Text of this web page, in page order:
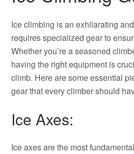
Ice climbing is an exhilarating
requires specialized gear to
Whether you’re a seasoned
having the right equipment is
climb. Here are some essential
gear that every climber should
Ice Axes:
Ice axes are the most